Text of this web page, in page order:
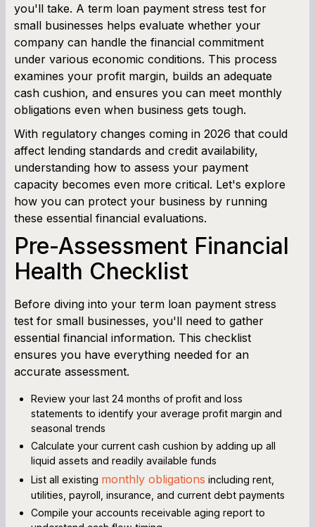
you'll take. A term loan payment stress test for
small businesses helps evaluate whether your
company can handle the financial commitment
under various economic conditions. This process
examines your profit margin, builds an adequate
cash cushion, and ensures you can meet monthly
obligations even when business gets tough.
With regulatory changes coming in 2026 that could
affect lending standards and credit availability,
understanding how to assess your payment
capacity becomes even more critical. Let's explore
how you can protect your business by running
these essential financial evaluations.
Pre-Assessment Financial
Health Checklist
Before diving into your term loan payment stress
test for small businesses, you'll need to gather
essential financial information. This checklist
ensures you have everything needed for an
accurate assessment.
Review your last 24 months of profit and loss
statements to identify your average profit margin and
seasonal trends
Calculate your current cash cushion by adding up all
liquid assets and readily available funds
List all existing monthly obligations including rent,
utilities, payroll, insurance, and current debt payments
Compile your accounts receivable aging report to